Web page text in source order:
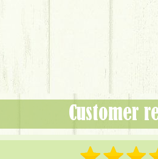
Customer